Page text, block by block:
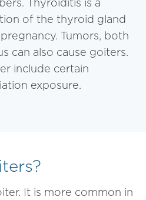
of the thyroid gland
Tumors, both
can also cause goiters.
include certain
exposure.
It is more common in